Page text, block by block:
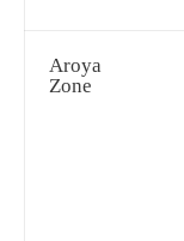
Aroya
Zone